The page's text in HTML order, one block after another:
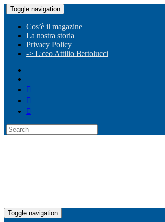
Toggle navigation
Cos’è il magazine
La nostra storia
Privacy Policy
-> Liceo Attilio Bertolucci
Toggle navigation